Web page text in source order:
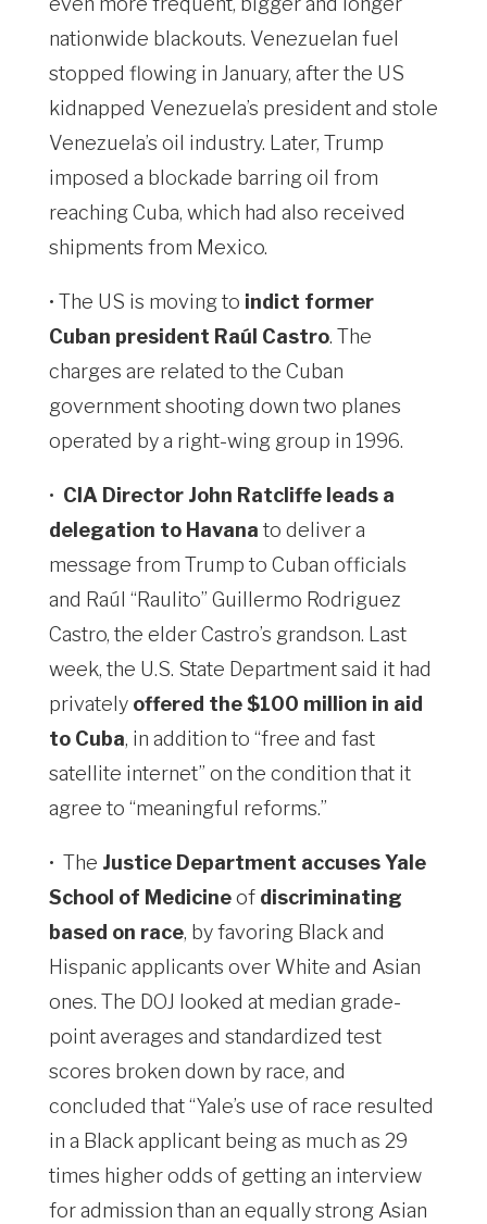
nationwide blackouts. Venezuelan fuel
stopped flowing in January, after the US
kidnapped Venezuela’s president and stole
Venezuela’s oil industry. Later, Trump
imposed a blockade barring oil from
reaching Cuba, which had also received
shipments from Mexico.
• The US is moving to indict former
Cuban president Raúl Castro. The
charges are related to the Cuban
government shooting down two planes
operated by a right-wing group in 1996.
• CIA Director John Ratcliffe leads a
delegation to Havana to deliver a
message from Trump to Cuban officials
and Raúl “Raulito” Guillermo Rodriguez
Castro, the elder Castro’s grandson. Last
week, the U.S. State Department ⁠said it had
privately offered the $100 million in aid
to Cuba, in addition to “free ​and fast
satellite internet” on the condition that it
agree to “meaningful reforms.”
• The Justice Department accuses Yale
School of Medicineof discriminating
based on race, by favoring Black and
Hispanic applicants over White and Asian
ones. The DOJ looked at median grade-
point averages and standardized test
scores broken down by race, and
concluded that “Yale’s use of race resulted
in a Black applicant being as much as 29
times higher odds of getting an interview
for admission than an equally strong Asian